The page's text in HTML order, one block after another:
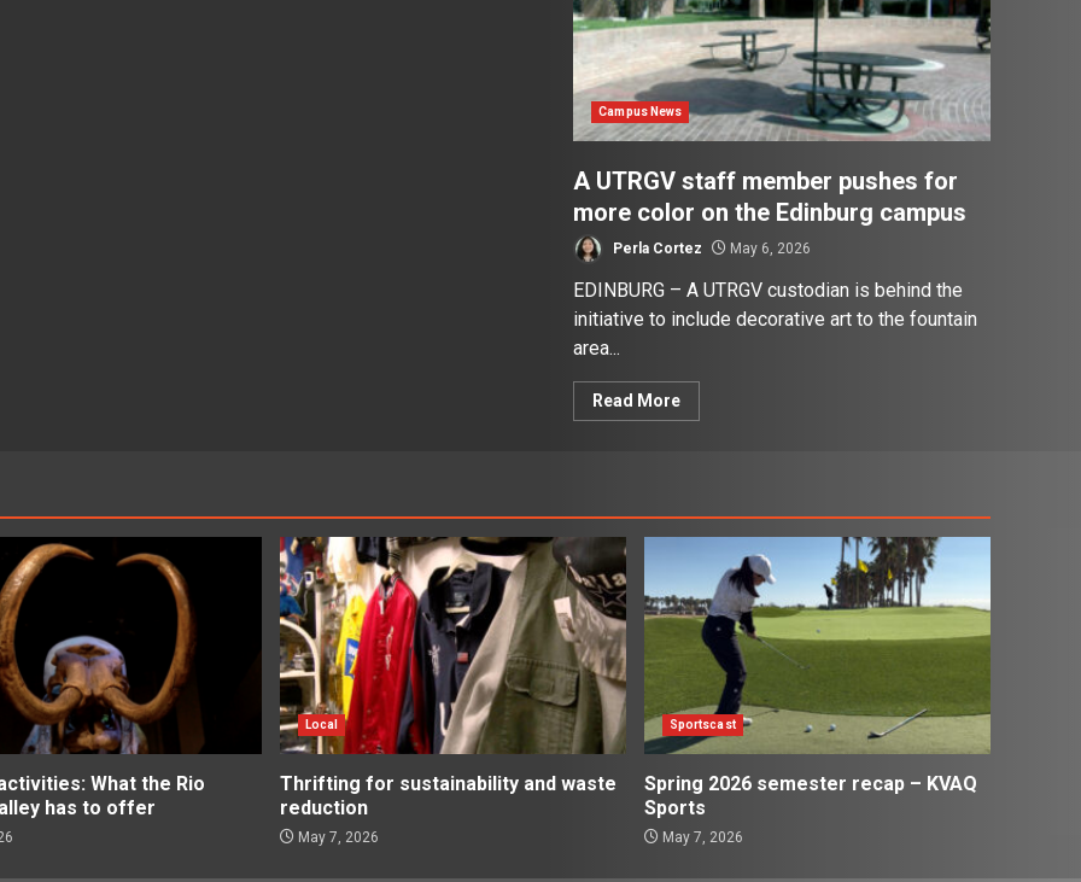
Campus News
A UTRGV staff member pushes for
more color on the Edinburg campus
Perla Cortez May 6, 2026
EDINBURG – A UTRGV custodian is behind the
initiative to include decorative art to the fountain
area...
Read More
What the Rio
has to offer
Local
Thrifting for sustainability and waste
reduction
May 7, 2026
Sportscast
Spring 2026 semester recap – KVAQ
Sports
May 7, 2026